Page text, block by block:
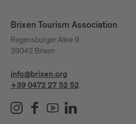
Brixen Tourism Association
Regensburger Allee 9
39042 Brixen
info@brixen.org
+39 0472 27 52 52